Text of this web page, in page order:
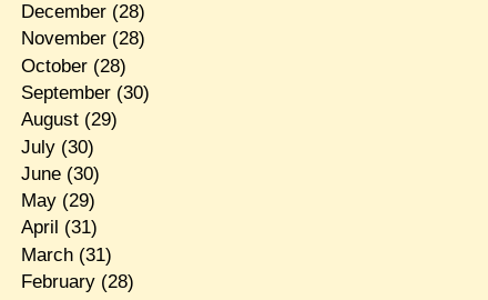
December(28)
November(28)
October(28)
September(30)
August(29)
July(30)
June(30)
May(29)
April (31)
March(31)
February(28)